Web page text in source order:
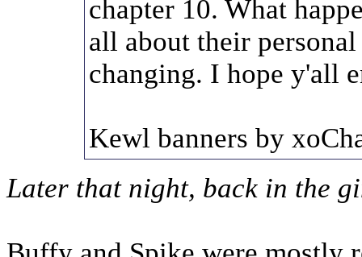
chapter 10. What
all about their
changing. I hope y'all
Kewl banners by
Later that night, back in the